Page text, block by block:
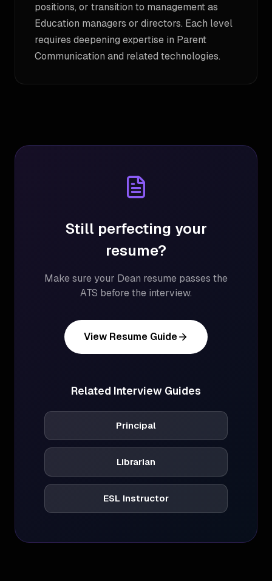
positions, or transition to management as
Education managers or directors. Each level
requires deepening expertise in Parent
Communication and related technologies.
Still perfecting your
resume?
Make sure your Dean resume passes the
ATS before the interview.
View Resume Guide
Related Interview Guides
Principal
Librarian
ESL Instructor